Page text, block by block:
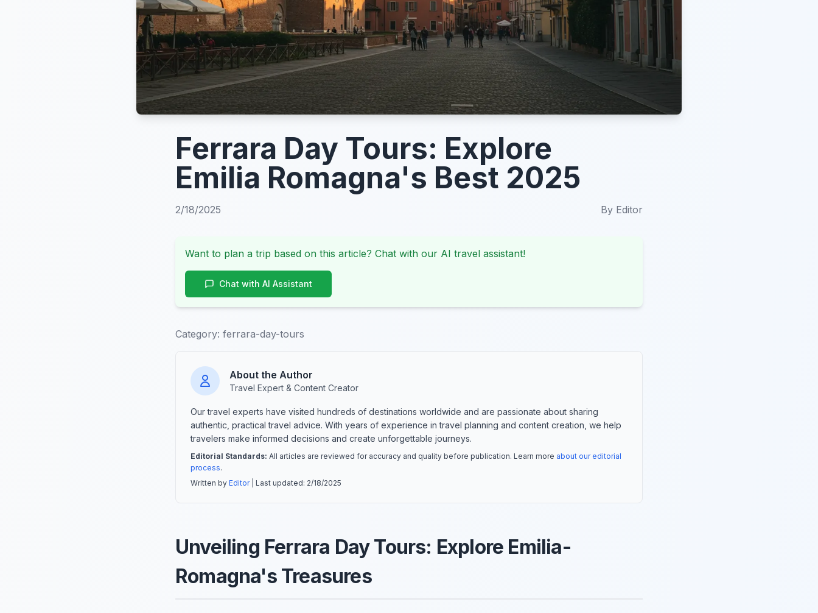
Ferrara Day Tours: Explore
Emilia Romagna's Best 2025
2/18/2025 By Editor
Want to plan a trip based on this article? Chat with our AI travel assistant!
Chat with AI Assistant
Category: ferrara-day-tours
About the Author
Travel Expert & Content Creator
Our travel experts have visited hundreds of destinations worldwide and are passionate about sharing
authentic, practical travel advice. With years of experience in travel planning and content creation, we help
travelers make informed decisions and create unforgettable journeys.
Editorial Standards: All articles are reviewed for accuracy and quality before publication. Learn more about our editorial
process.
Written by Editor| Last updated: 2/18/2025
Unveiling Ferrara Day Tours: Explore Emilia-
Romagna's Treasures